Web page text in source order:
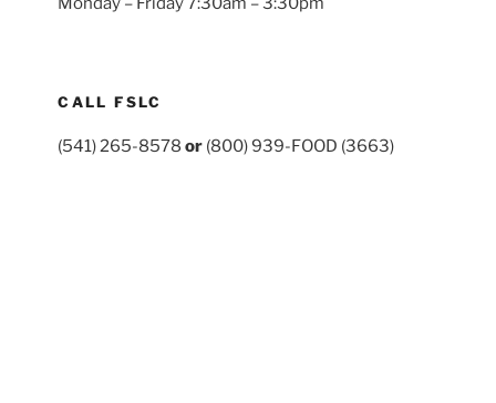
CALL FSLC
(541) 265-8578or (800) 939-FOOD (3663)